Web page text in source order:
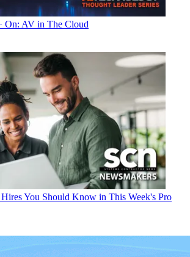
On: AV in The Cloud
Hires You Should Know in This Week's Pro